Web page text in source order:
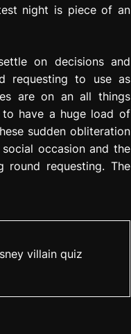
night is piece of an
on decisions and
requesting to use as
are on an all things
have a huge load of
sudden obliteration
occasion and the
requesting. The
villain quiz